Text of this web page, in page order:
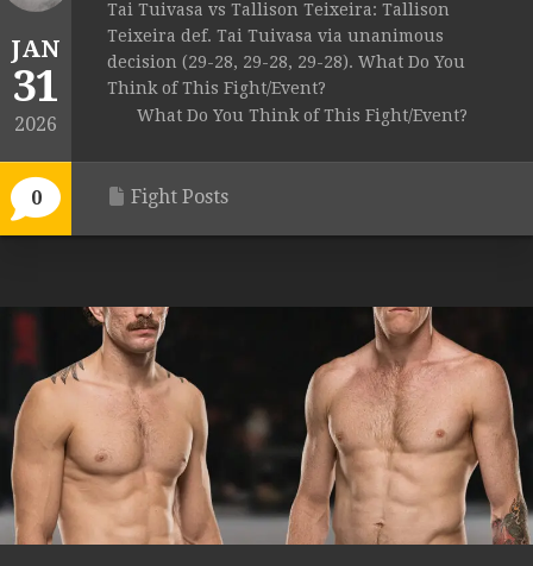
JAN
31
2026
0
Tai Tuivasa vs Tallison Teixeira: Tallison
Teixeira def. Tai Tuivasa via unanimous
decision (29-28, 29-28, 29-28). What Do You
Think of This Fight/Event?
What Do You Think of This Fight/Event?
Fight Posts